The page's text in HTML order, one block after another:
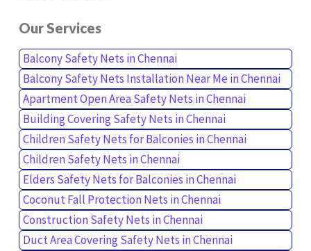
Our Services
Balcony Safety Nets in Chennai
Balcony Safety Nets Installation Near Me in Chennai
Apartment Open Area Safety Nets in Chennai
Building Covering Safety Nets in Chennai
Children Safety Nets for Balconies in Chennai
Children Safety Nets in Chennai
Elders Safety Nets for Balconies in Chennai
Coconut Fall Protection Nets in Chennai
Construction Safety Nets in Chennai
Duct Area Covering Safety Nets in Chennai